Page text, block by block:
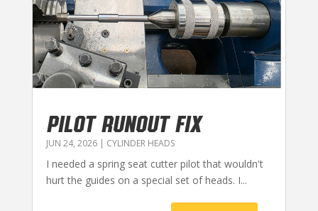
PILOT RUNOUT FIX
JUN 24, 2026| CYLINDER HEADS
I needed a spring seat cutter pilot that wouldn't
hurt the guides on a special set of heads. I...